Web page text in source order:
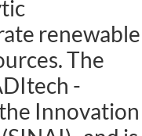
renewable
The
-
Innovation